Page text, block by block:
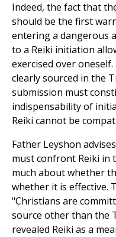
Indeed, the fact that
should be the first
entering a dangerous
to a Reiki initiation
exercised over
clearly sourced in the
submission must
indispensability of
Reiki cannot be
Father Leyshon
must confront Reiki in
much about whether
whether it is effective.
"Christians are
source other than the
revealed Reiki as a